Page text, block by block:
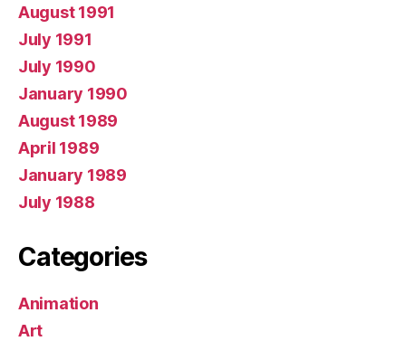
August 1991
July 1991
July 1990
January 1990
August 1989
April 1989
January 1989
July 1988
Categories
Animation
Art